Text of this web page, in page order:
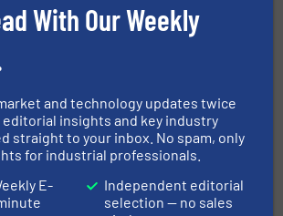
With Our Weekly
and technology updates twice
insights and key industry
straight to your inbox. No spam, only
for industrial professionals.
E-
Independent editorial
selection — no sales